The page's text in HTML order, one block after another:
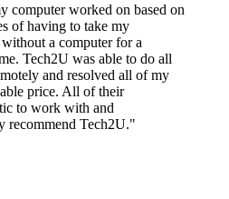
computer worked on based on
of having to take my
a computer for a
Tech2U was able to do all
and resolved all of my
price. All of their
to work with and
recommend Tech2U."